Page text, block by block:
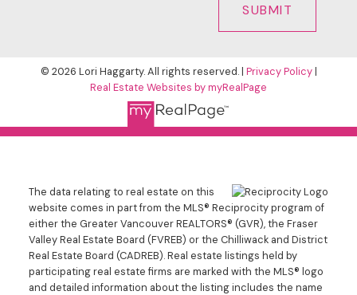
SUBMIT
© 2026 Lori Haggarty. All rights reserved. | Privacy Policy|
Real Estate Websites by myRealPage
The data relating to real estate on this
website comes in part from the MLS® Reciprocity program of
either the Greater Vancouver REALTORS® (GVR), the Fraser
Valley Real Estate Board (FVREB) or the Chilliwack and District
Real Estate Board (CADREB). Real estate listings held by
participating real estate firms are marked with the MLS® logo
and detailed information about the listing includes the name